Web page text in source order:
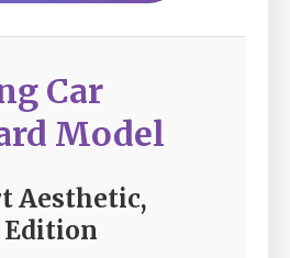
Car
Model
Aesthetic,
Edition